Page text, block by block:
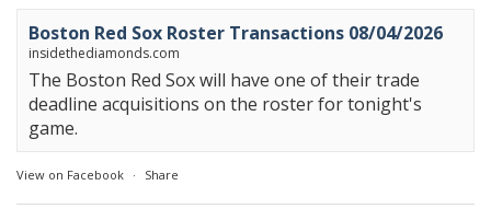
Boston Red Sox Roster Transactions 08/04/2026
insidethediamonds.com
The Boston Red Sox will have one of their trade
deadline acquisitions on the roster for tonight's
game.
View on Facebook · Share